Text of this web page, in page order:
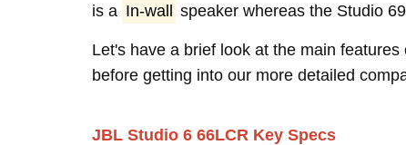
is a In-wall speaker whereas the Studio
Let's have a brief look at the main
before getting into our more detailed
JBL Studio 6 66LCR Key Specs